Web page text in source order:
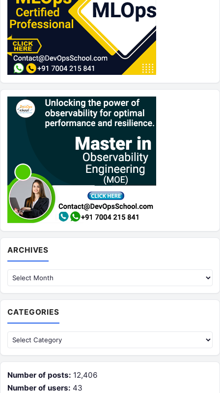
ARCHIVES
CATEGORIES
Categories
Number of posts: 12,406
Number of users: 43